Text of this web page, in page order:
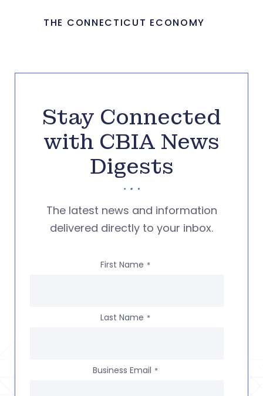
THE CONNECTICUT ECONOMY
Stay Connected
with CBIA News
Digests
The latest news and information
delivered directly to your inbox.
First Name *
Last Name *
Business Email *